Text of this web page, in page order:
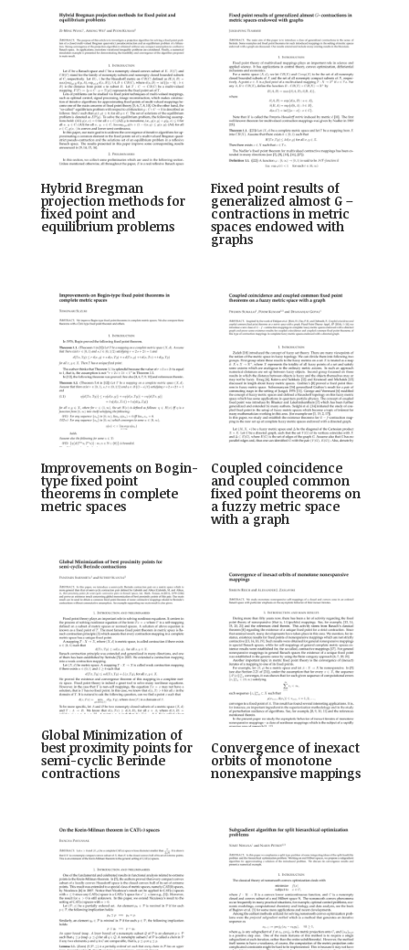
Hybrid Bregman
projection methods for
fixed point and
equilibrium problems
Fixed point results of
generalized almost G –
contractions in metric
spaces endowed with
graphs
Improvements on Bogin-
type fixed point
theorems in complete
metric spaces
Coupled coincidence
and coupled common
fixed point theorems on
a fuzzy metric space
with a graph
Global Minimization of
best proximity points for
semi-cyclic Berinde
contractions
Convergence of inexact
orbits of monotone
nonexpansive mappings